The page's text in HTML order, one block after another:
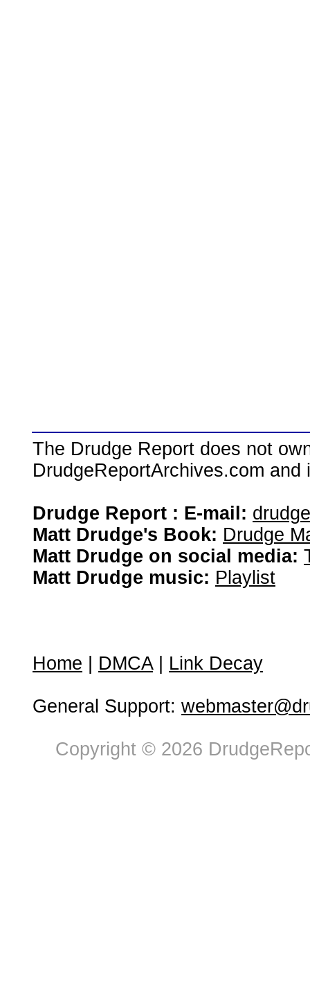
The Drudge Report does not
DrudgeReportArchives.com
Drudge Report : E-mail:
Matt Drudge's Book: Drudge
Matt Drudge on social media:
Matt Drudge music: Playlist
Home DMCA| Link Decay
General Support:
Copyright © 2026